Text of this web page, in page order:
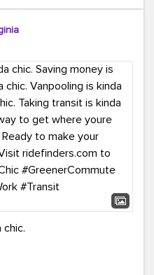
a transportation fair?
your workplace!
chic.